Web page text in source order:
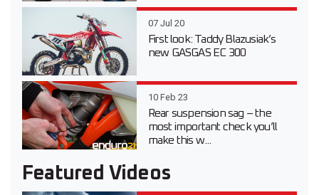
07 Jul 20
First look: Taddy Blazusiak’s
new GASGAS EC 300
10 Feb 23
Rear suspension sag – the
most important check you’ll
make this w...
Featured Videos